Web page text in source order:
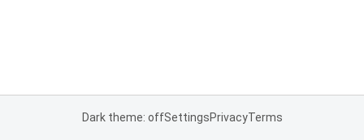
Dark theme: offSettingsPrivacyTerms